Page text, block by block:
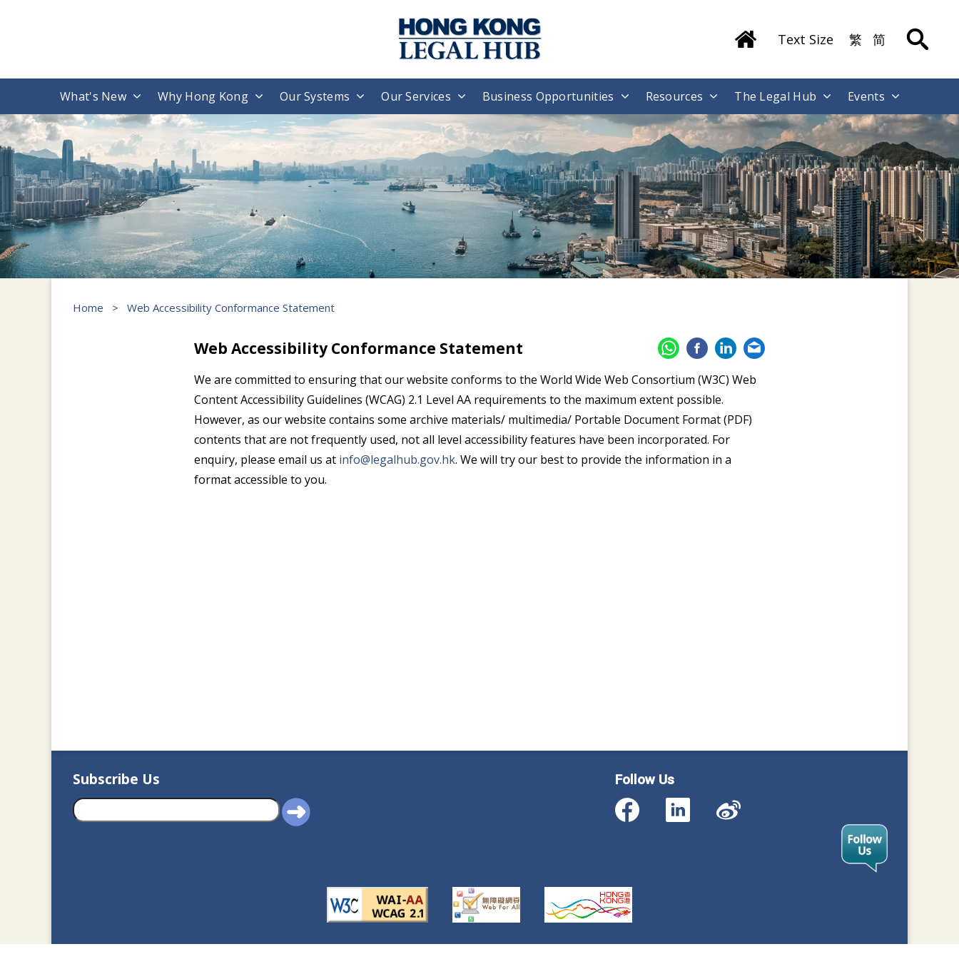
Text Size 繁 简
What's New Why Hong Kong Our Systems Our Services Business Opportunities Resources The Legal Hub Events
Home > Web Accessibility Conformance Statement
Web Accessibility Conformance Statement
We are committed to ensuring that our website conforms to the World Wide Web Consortium (W3C) Web
Content Accessibility Guidelines (WCAG) 2.1 Level AA requirements to the maximum extent possible.
However, as our website contains some archive materials/ multimedia/ Portable Document Format (PDF)
contents that are not frequently used, not all level accessibility features have been incorporated. For
enquiry, please email us at info@legalhub.gov.hk. We will try our best to provide the information in a
format accessible to you.
Subscribe Us Follow Us